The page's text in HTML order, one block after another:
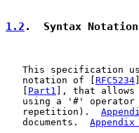
1.2 .  Syntax Notation
This specification
   notation of [
RFC5234
Part1 ], that allows
using a '#'
   repetition).
   documents.
Appendix